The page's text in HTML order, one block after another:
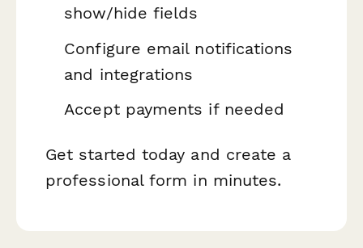
show/hide fields
Configure email notifications
and integrations
Accept payments if needed
Get started today and create a
professional form in minutes.